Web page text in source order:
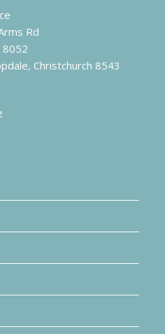
Rd
8052
Christchurch 8543